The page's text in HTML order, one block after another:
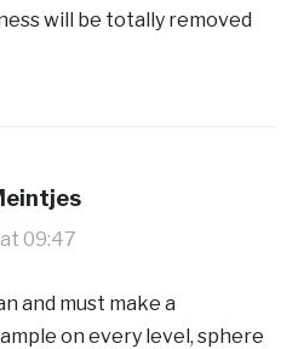
will be totally removed
09:47
and must make a
on every level, sphere